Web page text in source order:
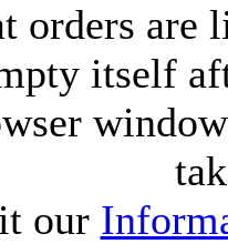
orders
itself
our